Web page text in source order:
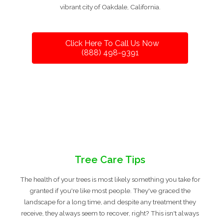
vibrant city of Oakdale, California.
Click Here To Call Us Now
(888) 498-9391
Tree Care Tips
The health of your trees is most likely something you take for
granted if you're like most people. They've graced the
landscape for a long time, and despite any treatment they
receive, they always seem to recover, right? This isn't always